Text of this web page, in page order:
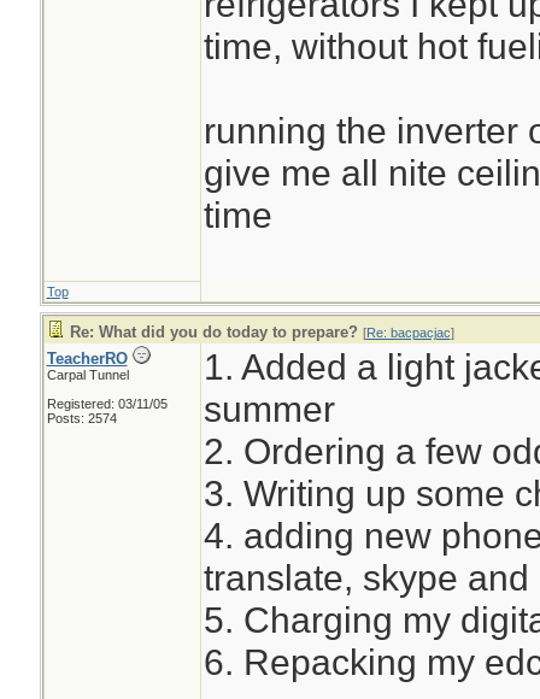
time, without hot
running the inverter
give me all nite
time
Top
Re: What did you do today to prepare? [Re: bacpacjac]
TeacherRO
Carpal Tunnel
Registered: 03/11/05
Posts: 2574
1. Added a light
summer
2. Ordering a few
3. Writing up some
4. adding new
translate, skype
5. Charging my
6. Repacking my